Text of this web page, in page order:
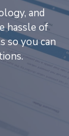
and
hassle of
so you can